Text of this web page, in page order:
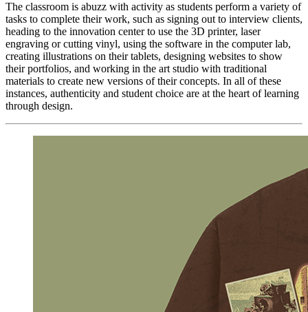
The classroom is abuzz with activity as students perform a variety of
tasks to complete their work, such as signing out to interview clients,
heading to the innovation center to use the 3D printer, laser
engraving or cutting vinyl, using the software in the computer lab,
creating illustrations on their tablets, designing websites to show
their portfolios, and working in the art studio with traditional
materials to create new versions of their concepts. In all of these
instances, authenticity and student choice are at the heart of learning
through design.